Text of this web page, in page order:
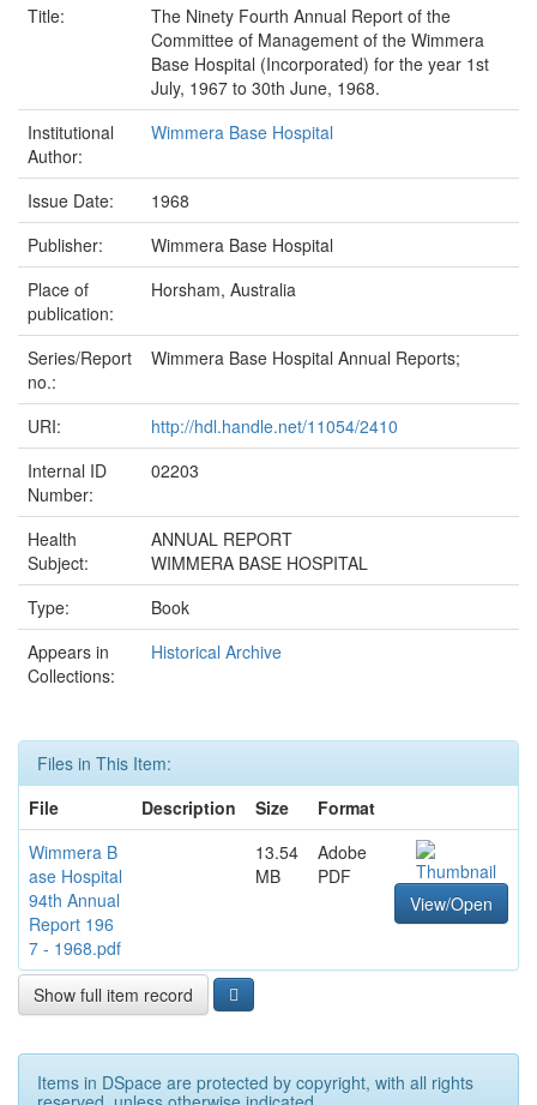
Title:
The Ninety Fourth Annual Report of the
Committee of Management of the Wimmera
Base Hospital (Incorporated) for the year 1st
July, 1967 to 30th June, 1968.
Institutional
Author:
Wimmera Base Hospital
Issue Date:
1968
Publisher:
Wimmera Base Hospital
Place of
publication:
Horsham, Australia
Series/Report
no.:
Wimmera Base Hospital Annual Reports;
URI:
http://hdl.handle.net/11054/2410
Internal ID
Number:
02203
Health
Subject:
ANNUAL REPORT
WIMMERA BASE HOSPITAL
Type:
Book
Appears in
Collections:
Historical Archive
Files in This Item:
File
Description Size
Format
Wimmera B
ase Hospital
94th Annual
Report 196
7 - 1968.pdf
13.54
MB
Adobe
PDF
View/Open
Show full item record
Items in DSpace are protected by copyright, with all rights